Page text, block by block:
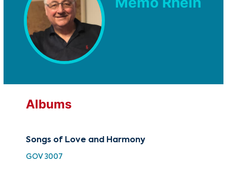
Albums
Songs of Love and Harmony
GOV 3007